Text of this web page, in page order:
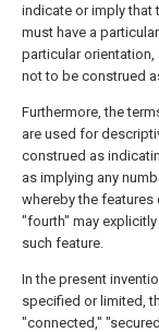
indicate or imply that
must have a
particular orientation,
not to be construed
Furthermore, the
are used for
construed as
as implying any
whereby the features
"fourth" may
such feature.
In the present
specified or limited,
"connected,"